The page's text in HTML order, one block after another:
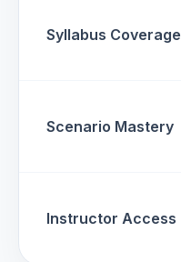
Syllabus Coverage
Scenario Mastery
Instructor Access